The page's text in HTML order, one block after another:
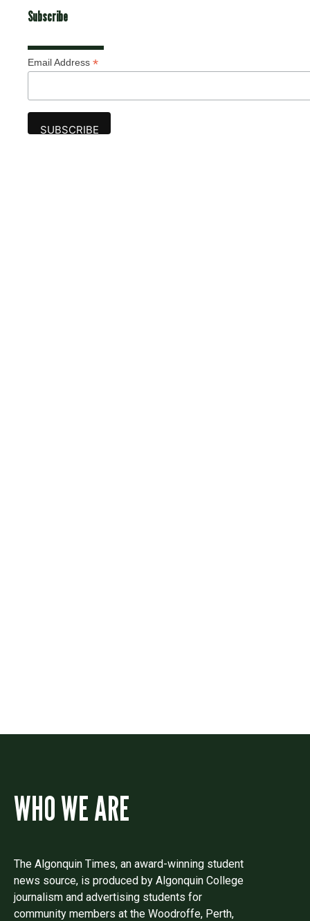
Subscribe
Email Address *
WHO WE ARE
The Algonquin Times, an award-winning student
news source, is produced by Algonquin College
journalism and advertising students for
community members at the Woodroffe, Perth,